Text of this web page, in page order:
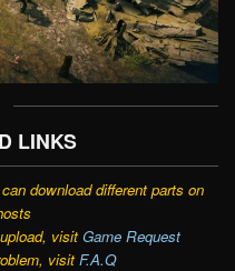
LINKS
download different parts on
visit Game Request
visit F.A.Q